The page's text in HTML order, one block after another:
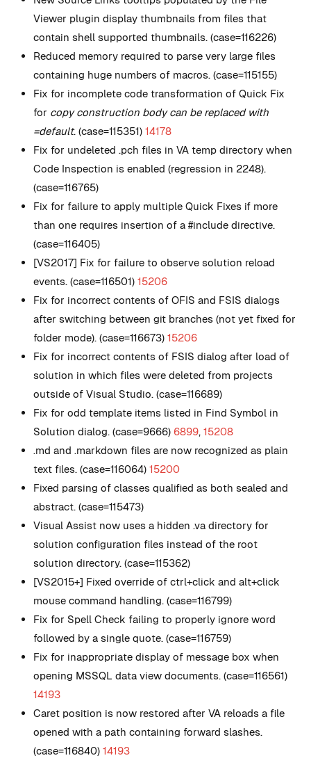
Viewer plugin display thumbnails from files that
contain shell supported thumbnails. (case=116226)
Reduced memory required to parse very large files
containing huge numbers of macros. (case=115155)
Fix for incomplete code transformation of Quick Fix
for copy construction body can be replaced with
=default. (case=115351) 14178
Fix for undeleted .pch files in VA temp directory when
Code Inspection is enabled (regression in 2248).
(case=116765)
Fix for failure to apply multiple Quick Fixes if more
than one requires insertion of a #include directive.
(case=116405)
[VS2017] Fix for failure to observe solution reload
events. (case=116501) 15206
Fix for incorrect contents of OFIS and FSIS dialogs
after switching between git branches (not yet fixed for
folder mode). (case=116673) 15206
Fix for incorrect contents of FSIS dialog after load of
solution in which files were deleted from projects
outside of Visual Studio. (case=116689)
Fix for odd template items listed in Find Symbol in
Solution dialog. (case=9666) 6899, 15208
.md and .markdown files are now recognized as plain
text files. (case=116064) 15200
Fixed parsing of classes qualified as both sealed and
abstract. (case=115473)
Visual Assist now uses a hidden .va directory for
solution configuration files instead of the root
solution directory. (case=115362)
[VS2015+] Fixed override of ctrl+click and alt+click
mouse command handling. (case=116799)
Fix for Spell Check failing to properly ignore word
followed by a single quote. (case=116759)
Fix for inappropriate display of message box when
opening MSSQL data view documents. (case=116561)
14193
Caret position is now restored after VA reloads a file
opened with a path containing forward slashes.
(case=116840) 14193